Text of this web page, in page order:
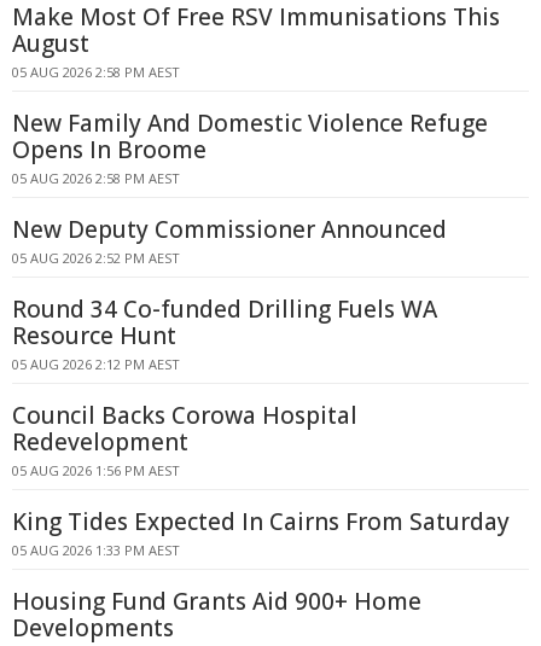
Make Most Of Free RSV Immunisations This
August
05 AUG 2026 2:58 PM AEST
New Family And Domestic Violence Refuge
Opens In Broome
05 AUG 2026 2:58 PM AEST
New Deputy Commissioner Announced
05 AUG 2026 2:52 PM AEST
Round 34 Co-funded Drilling Fuels WA
Resource Hunt
05 AUG 2026 2:12 PM AEST
Council Backs Corowa Hospital
Redevelopment
05 AUG 2026 1:56 PM AEST
King Tides Expected In Cairns From Saturday
05 AUG 2026 1:33 PM AEST
Housing Fund Grants Aid 900+ Home
Developments